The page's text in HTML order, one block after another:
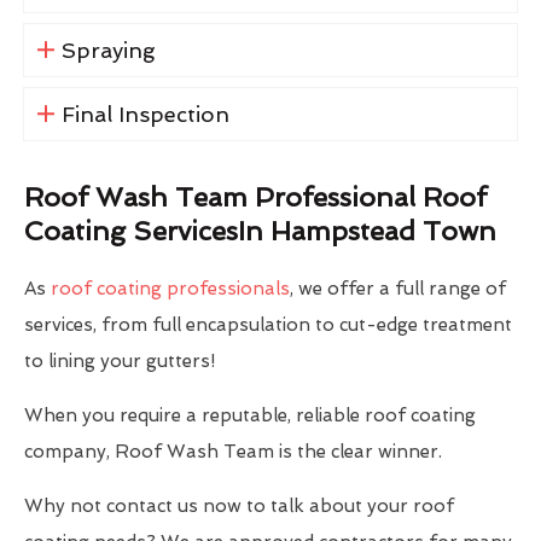
Spraying
Final Inspection
Roof Wash Team Professional Roof
Coating ServicesIn Hampstead Town
As roof coating professionals, we offer a full range of
services, from full encapsulation to cut-edge treatment
to lining your gutters!
When you require a reputable, reliable roof coating
company, Roof Wash Team is the clear winner.
Why not contact us now to talk about your roof